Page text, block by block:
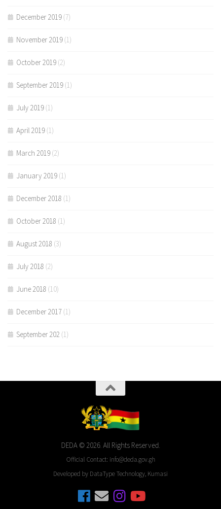
December 2019 (7)
November 2019 (1)
October 2019 (2)
September 2019 (1)
July 2019 (1)
April 2019 (1)
March 2019 (2)
January 2019 (1)
December 2018 (1)
October 2018 (1)
August 2018 (3)
July 2018 (2)
June 2018 (10)
December 2017 (1)
September 202 (1)
DEDA © 2026. All Rights Reserved.
Official Contact: info@deda.gov.gh
Developed by DataType Technology, Kumasi